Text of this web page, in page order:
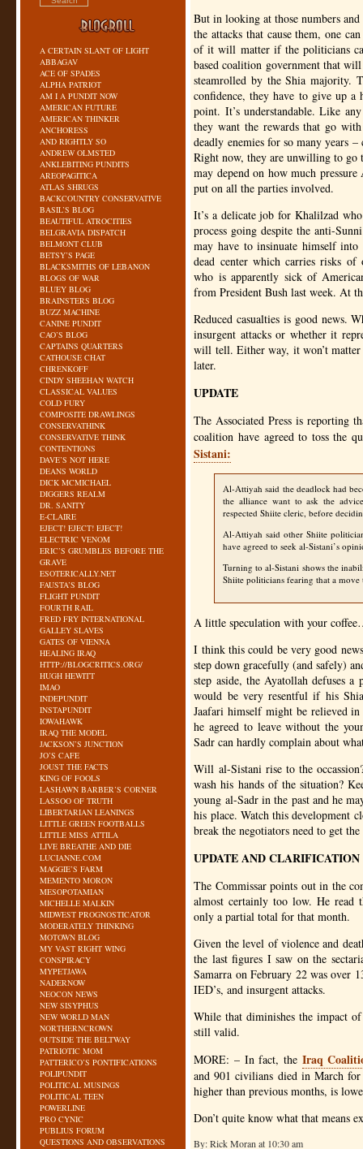
A CERTAIN SLANT OF LIGHT
ABBAGAV
ACE OF SPADES
ALPHA PATRIOT
AM I A PUNDIT NOW
AMERICAN FUTURE
AMERICAN THINKER
ANCHORESS
AND RIGHTLY SO
ANDREW OLMSTED
ANKLEBITING PUNDITS
AREOPAGITICA
ATLAS SHRUGS
BACKCOUNTRY CONSERVATIVE
BASIL’S BLOG
BEAUTIFUL ATROCITIES
BELGRAVIA DISPATCH
BELMONT CLUB
BETSY’S PAGE
BLACKSMITHS OF LEBANON
BLOGS OF WAR
BLUEY BLOG
BRAINSTERS BLOG
BUZZ MACHINE
CANINE PUNDIT
CAO’S BLOG
CAPTAINS QUARTERS
CATHOUSE CHAT
CHRENKOFF
CINDY SHEEHAN WATCH
CLASSICAL VALUES
COLD FURY
COMPOSITE DRAWLINGS
CONSERVATHINK
CONSERVATIVE THINK
CONTENTIONS
DAVE’S NOT HERE
DEANS WORLD
DICK MCMICHAEL
DIGGERS REALM
DR. SANITY
E-CLAIRE
EJECT! EJECT! EJECT!
ELECTRIC VENOM
ERIC’S GRUMBLES BEFORE THE
GRAVE
ESOTERICALLY.NET
FAUSTA’S BLOG
FLIGHT PUNDIT
FOURTH RAIL
FRED FRY INTERNATIONAL
GALLEY SLAVES
GATES OF VIENNA
HEALING IRAQ
HTTP://BLOGCRITICS.ORG/
HUGH HEWITT
IMAO
INDEPUNDIT
INSTAPUNDIT
IOWAHAWK
IRAQ THE MODEL
JACKSON’S JUNCTION
JO’S CAFE
JOUST THE FACTS
KING OF FOOLS
LASHAWN BARBER’S CORNER
LASSOO OF TRUTH
LIBERTARIAN LEANINGS
LITTLE GREEN FOOTBALLS
LITTLE MISS ATTILA
LIVE BREATHE AND DIE
LUCIANNE.COM
MAGGIE’S FARM
MEMENTO MORON
MESOPOTAMIAN
MICHELLE MALKIN
MIDWEST PROGNOSTICATOR
MODERATELY THINKING
MOTOWN BLOG
MY VAST RIGHT WING
CONSPIRACY
MYPETJAWA
NADERNOW
NEOCON NEWS
NEW SISYPHUS
NEW WORLD MAN
NORTHERNCROWN
OUTSIDE THE BELTWAY
PATRIOTIC MOM
PATTERICO’S PONTIFICATIONS
POLIPUNDIT
POLITICAL MUSINGS
POLITICAL TEEN
POWERLINE
PRO CYNIC
PUBLIUS FORUM
QUESTIONS AND OBSERVATIONS
But in looking at those numbers
the attacks that cause them, one
of it will matter if the politicians
based coalition government that
steamrolled by the Shia majority.
confidence, they have to give up
point. It’s understandable. Like
they want the rewards that go
deadly enemies for so many years
Right now, they are unwilling to go
may depend on how much
put on all the parties involved.
It’s a delicate job for Khalilzad
process going despite the anti-
may have to insinuate himself
dead center which carries risks of
who is apparently sick of
from President Bush last week. At
Reduced casualties is good news.
insurgent attacks or whether it
will tell. Either way, it won’t matter
later.
UPDATE
The Associated Press is reporting
coalition have agreed to toss the
Sistani:
Al-Attiyah said the deadlock had
the alliance want to ask the
respected Shiite cleric, before
Al-Attiyah said other Shiite
have agreed to seek al-Sistani’s
Turning to al-Sistani shows the
Shiite politicians fearing that a
A little speculation with your
I think this could be very good
step down gracefully (and safely)
step aside, the Ayatollah defuses
would be very resentful if his
Jaafari himself might be relieved
he agreed to leave without the
Sadr can hardly complain about
Will al-Sistani rise to the
wash his hands of the situation?
young al-Sadr in the past and he
his place. Watch this development
break the negotiators need to get
UPDATE AND CLARIFICATION
The Commissar points out in the
almost certainly too low. He read
only a partial total for that month.
Given the level of violence and
the last figures I saw on the
Samarra on February 22 was over
IED’s, and insurgent attacks.
While that diminishes the impact
still valid.
MORE: – In fact, the Iraq
and 901 civilians died in March
higher than previous months, is
Don’t quite know what that means
By: Rick Moran at 10:30 am